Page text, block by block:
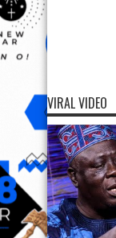
VIRAL VIDEO